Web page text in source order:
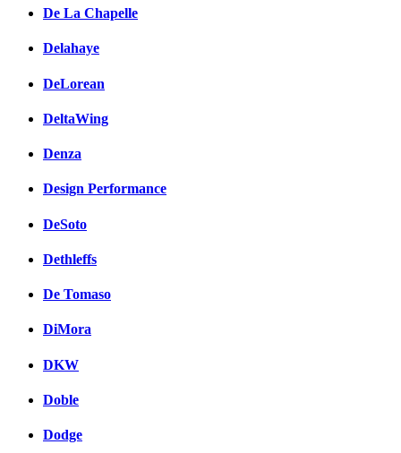
De La Chapelle
Delahaye
DeLorean
DeltaWing
Denza
Design Performance
DeSoto
Dethleffs
De Tomaso
DiMora
DKW
Doble
Dodge